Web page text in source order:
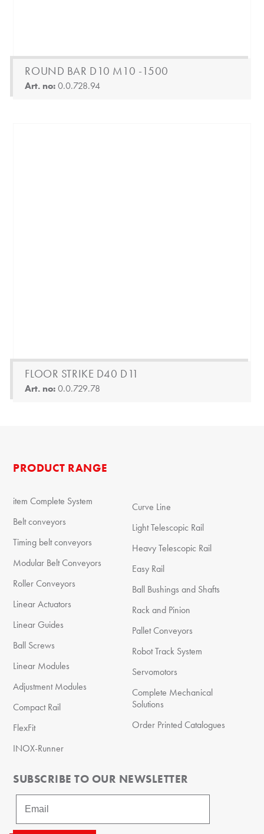
ROUND BAR D10 M10 -1500
Art. no:0.0.728.94
FLOOR STRIKE D40 D11
Art. no:0.0.729.78
PRODUCT RANGE
item Complete System
Belt conveyors
Timing belt conveyors
Modular Belt Conveyors
Roller Conveyors
Linear Actuators
Linear Guides
Ball Screws
Linear Modules
Adjustment Modules
Compact Rail
FlexFit
INOX-Runner
Curve Line
Light Telescopic Rail
Heavy Telescopic Rail
Easy Rail
Ball Bushings and Shafts
Rack and Pinion
Pallet Conveyors
Robot Track System
Servomotors
Complete Mechanical
Solutions
Order Printed Catalogues
SUBSCRIBE TO OUR NEWSLETTER